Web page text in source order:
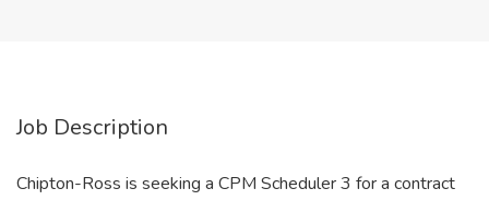
Job Description
Chipton-Ross is seeking a CPM Scheduler 3 for a contract